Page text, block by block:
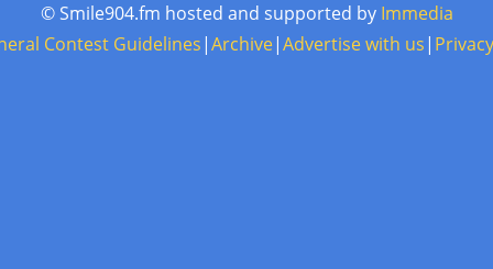
© Smile904.fm hosted and supported by Immedia
Contest Guidelines|Archive|Advertise with us|